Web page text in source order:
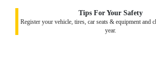
Tips For Your Safety
Register your vehicle, tires, car seats & equipment and
year.